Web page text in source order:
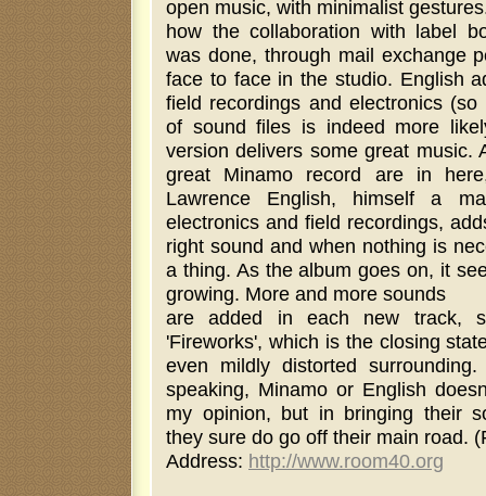
open music, with minimalist
how the collaboration with label
was done, through mail exchange
face to face in the studio. English
field recordings and electronics
of sound files is indeed more
version delivers some great music.
great Minamo record are in
Lawrence English, himself a
electronics and field recordings,
right sound and when nothing is
a thing. As the album goes on, it
growing. More and more sounds
are added in each new track,
'Fireworks', which is the closing
even mildly distorted
speaking, Minamo or English
my opinion, but in bringing their
they sure do go off their main road.
Address: http://www.room40.org